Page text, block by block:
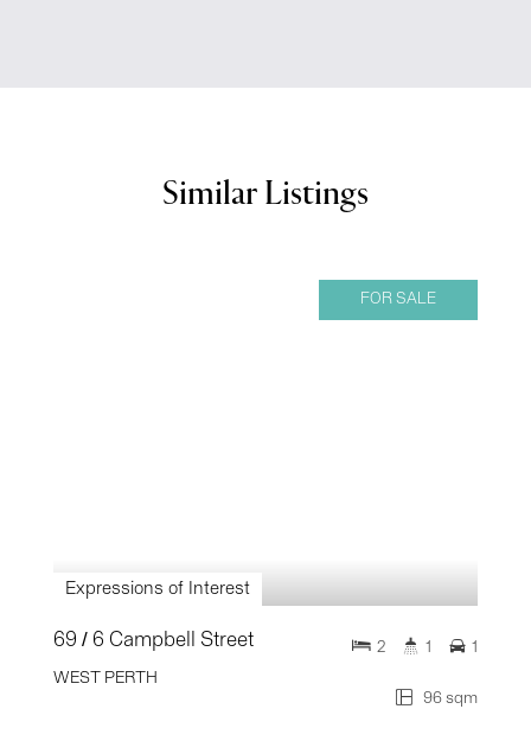
Similar Listings
FOR SALE
Expressions of Interest
69 / 6 Campbell Street
WEST PERTH
96 sqm
2 1 1